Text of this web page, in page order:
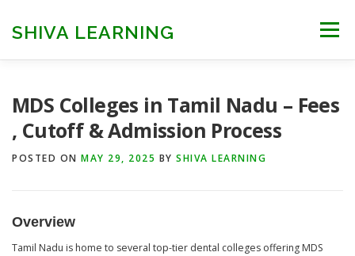
contentSHIVA LEARNING Menu
MDS Colleges in Tamil Nadu – Fees
, Cutoff & Admission Process
POSTED ON MAY 29, 2025 BY SHIVA LEARNING
Overview
Tamil Nadu is home to several top-tier dental colleges offering MDS